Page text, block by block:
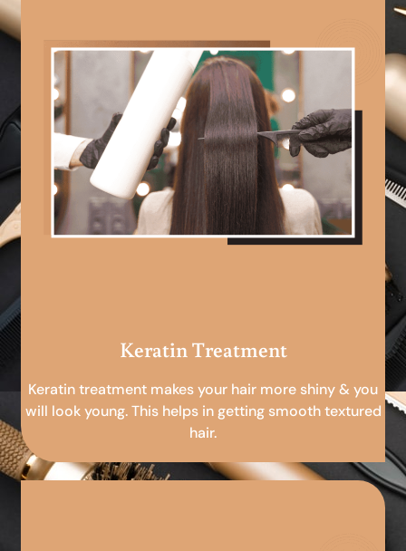
Keratin Treatment
Keratin treatment makes your hair more shiny & you
will look young. This helps in getting smooth textured
hair.